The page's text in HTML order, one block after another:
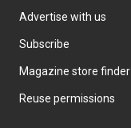
Advertise with us
Subscribe
Magazine store finder
Reuse permissions